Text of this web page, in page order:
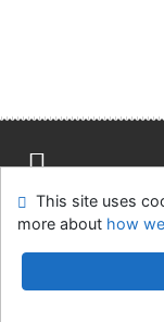
Site map
Feedback form
Městská
This site uses
more about how